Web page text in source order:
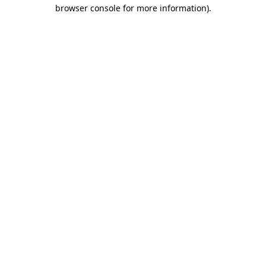
browser console for more information).